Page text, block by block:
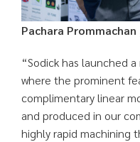
Pachara Prommachan
“Sodick has launched
where the prominent
complimentary linear
and produced in our
highly rapid machining